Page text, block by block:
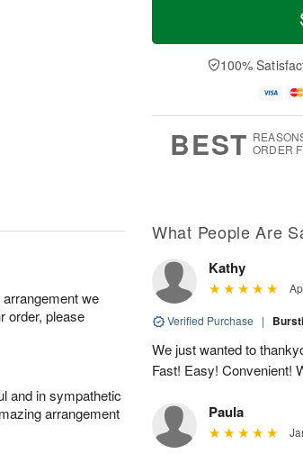
a
t
n
A
u
e
D
a
100%
BEST ORDER
we
order, please
and in sympathetic
arrangement
What People Are
Kathy
Verified Purchase |
We just wanted to
Fast! Easy! Convenient!
Paula